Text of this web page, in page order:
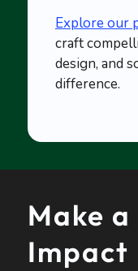
Explore our
craft
design, and
difference.
Make
Impact